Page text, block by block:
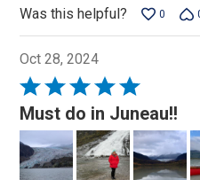
Was this helpful? 0
Oct 28, 2024
Rated
5
out
of
5
Must do in Juneau!!